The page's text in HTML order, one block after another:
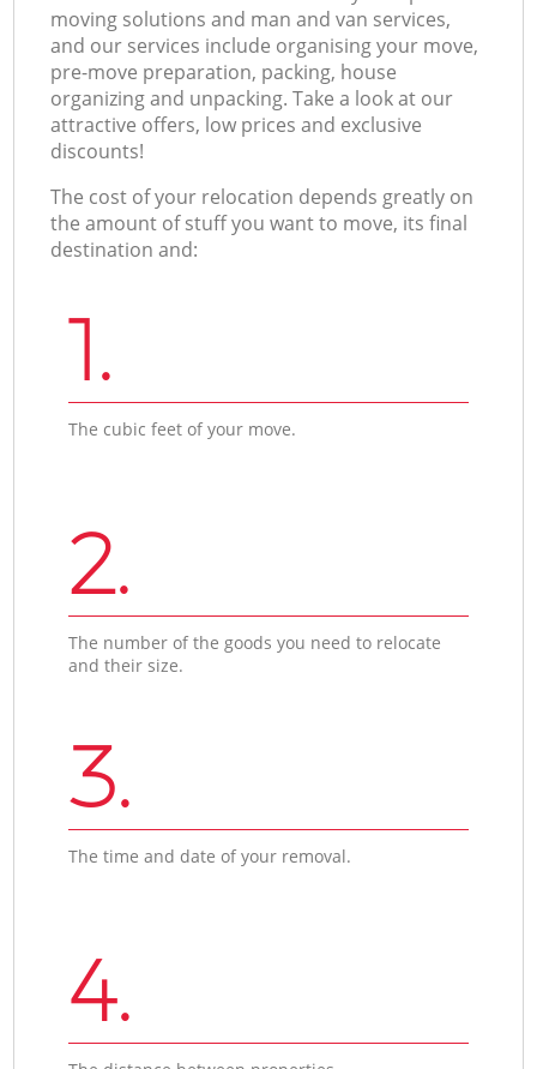
moving solutions and man and van services,
and our services include organising your move,
pre-move preparation, packing, house
organizing and unpacking. Take a look at our
attractive offers, low prices and exclusive
discounts!
The cost of your relocation depends greatly on
the amount of stuff you want to move, its final
destination and:
1.
The cubic feet of your move.
2.
The number of the goods you need to relocate
and their size.
3.
The time and date of your removal.
4.